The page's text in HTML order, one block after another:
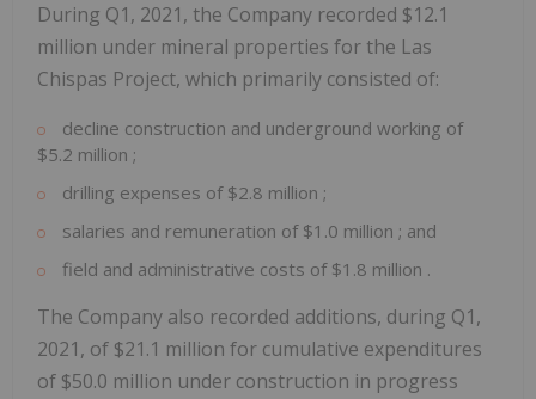
During Q1, 2021, the Company recorded $12.1
million under mineral properties for the Las
Chispas Project, which primarily consisted of:
decline construction and underground working of
$5.2 million ;
drilling expenses of $2.8 million ;
salaries and remuneration of $1.0 million ; and
field and administrative costs of $1.8 million .
The Company also recorded additions, during Q1,
2021, of $21.1 million for cumulative expenditures
of $50.0 million under construction in progress